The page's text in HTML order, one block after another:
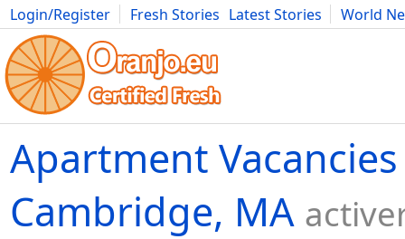
Login/Register Fresh Stories Latest Stories
World
Movies Anime Music Art Cars Advice Science
Apartment
Cambridge, MA